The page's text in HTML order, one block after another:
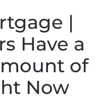
|
Have a
of
Now